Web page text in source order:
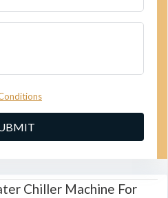
Chiller Machine For